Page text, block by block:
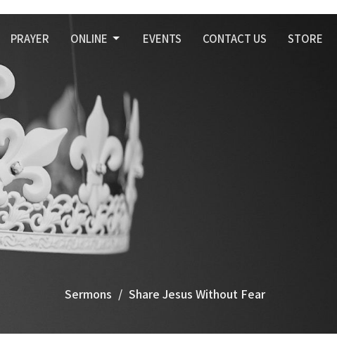
PRAYER ONLINE EVENTS CONTACT US STORE
Sermons Share Jesus Without Fear